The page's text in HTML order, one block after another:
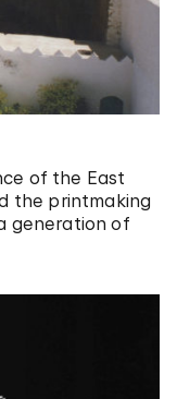
of the East
the printmaking
generation of